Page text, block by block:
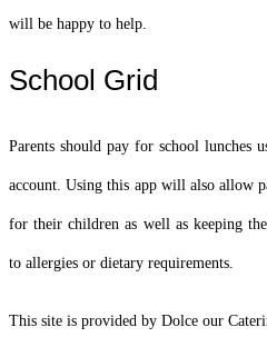
will be happy to help.
School Grid
Parents should pay for school lunches
account. Using this app will also allow
for their children as well as keeping
to allergies or dietary requirements.
This site is provided by Dolce our